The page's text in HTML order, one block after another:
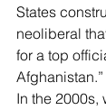
States
neoliberal
for a top
Afghanistan.”
In the 2000s,